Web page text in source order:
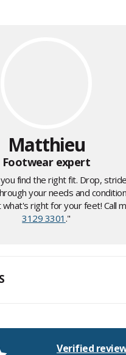
Matthieu
Footwear expert
find the right fit. Drop,
your needs and
right for your feet! Call
3129 3301 ."
Verified